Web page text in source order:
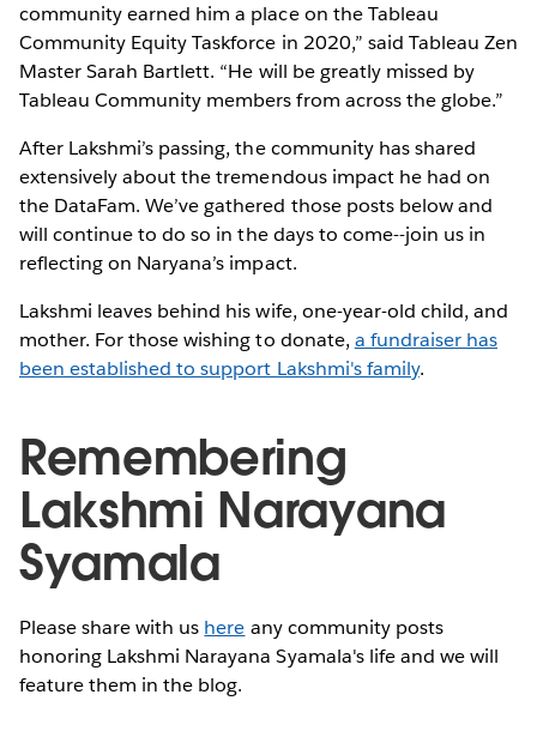
community earned him a place on the Tableau
Community Equity Taskforce in 2020,” said Tableau Zen
Master Sarah Bartlett. “He will be greatly missed by
Tableau Community members from across the globe.”
After Lakshmi’s passing, the community has shared
extensively about the tremendous impact he had on
the DataFam. We’ve gathered those posts below and
will continue to do so in the days to come--join us in
reflecting on Naryana’s impact.
Lakshmi leaves behind his wife, one-year-old child, and
mother. For those wishing to donate, a fundraiser has
been established to support Lakshmi's family.
Remembering
Lakshmi Narayana
Syamala
Please share with us here any community posts
honoring Lakshmi Narayana Syamala's life and we will
feature them in the blog.